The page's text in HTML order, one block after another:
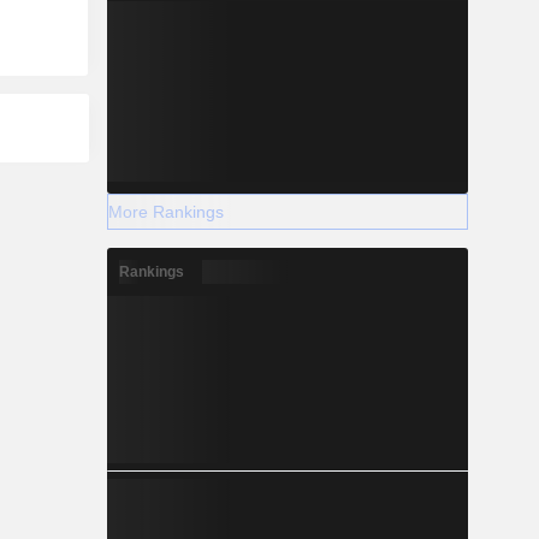
More Rankings
Rankings